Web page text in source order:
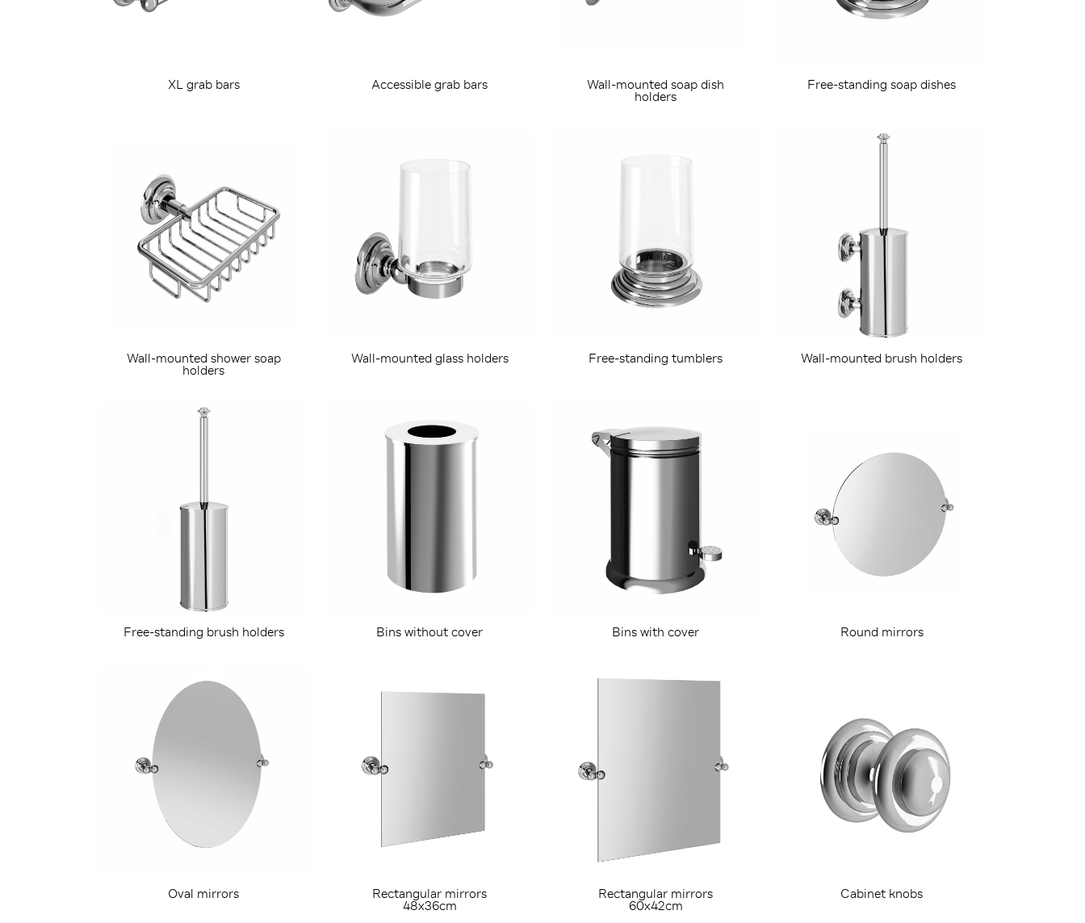
XL grab bars Accessible grab bars
Wall-mounted soap dish
holders
Free-standing soap dishes
Wall-mounted shower soap
holders
Wall-mounted glass holders Free-standing tumblers Wall-mounted brush holders
Free-standing brush holders Bins without cover Bins with cover Round mirrors
Oval mirrors
Rectangular mirrors
48x36cm
Rectangular mirrors
60x42cm
Cabinet knobs